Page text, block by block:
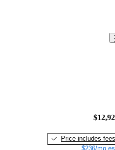
Price includes fees
$236/mo